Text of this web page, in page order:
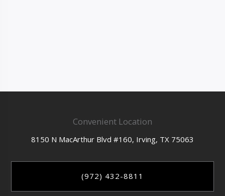
Convenient Location
8150 N MacArthur Blvd #160, Irving, TX 75063
(972) 432-8811